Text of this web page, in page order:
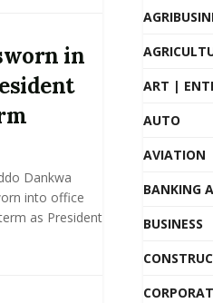
in
Dankwa
into office
as President
ART |
AUTO
AVIATION
BANKING
BUSINESS